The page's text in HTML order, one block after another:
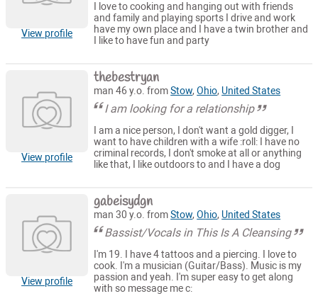
View profile
I love to cooking and hanging out with friends
and family and playing sports I drive and work
have my own place and I have a twin brother and
I like to have fun and party
View profile
thebestryan
man 46 y.o. fromStow,Ohio, United States
I am looking for a relationship
I am a nice person, I don't want a gold digger, I
want to have children with a wife :roll: I have no
criminal records, I don't smoke at all or anything
like that, I like outdoors to and I have a dog
View profile
gabeisydgn
man 30 y.o. fromStow,Ohio, United States
Bassist/Vocals in This Is A Cleansing
I'm 19. I have 4 tattoos and a piercing. I love to
cook. I'm a musician (Guitar/Bass). Music is my
passion and yeah. I'm super easy to get along
with so message me c: